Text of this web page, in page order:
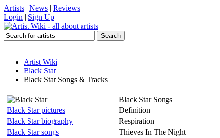
Artists | News | Reviews
Login | Sign Up
Artist Wiki
Black Star
Black Star Songs & Tracks
Black Star pictures
Black Star biography
Black Star songs
Black Star Songs
Definition
Respiration
Thieves In The Night